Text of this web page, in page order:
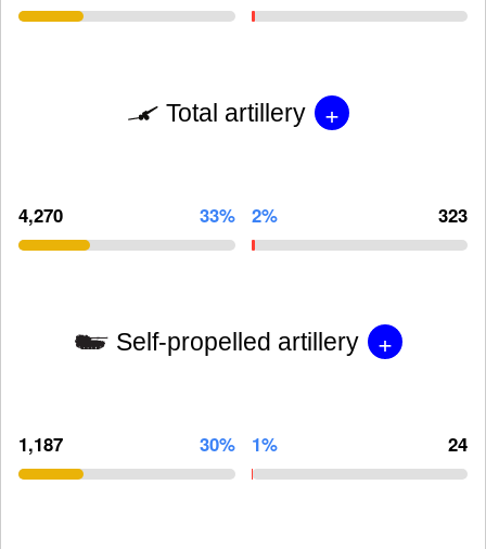
Total artillery +
4,270 33% 2% 323
Self-propelled artillery +
1,187 30% 1% 24